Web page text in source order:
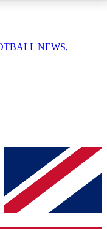
enter your email
a confirmation
keep you
NEWS,